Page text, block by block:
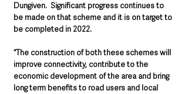
Dungiven.  Significant progress continues to
be made on that scheme and it is on target to
be completed in 2022.
“The construction of both these schemes will
improve connectivity, contribute to the
economic development of the area and bring
long term benefits to road users and local